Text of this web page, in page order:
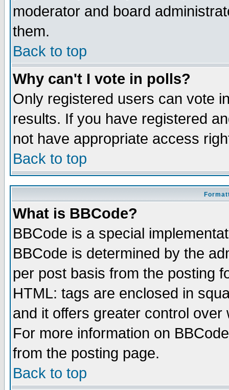
moderator and board
them.
Back to top
Why can't I vote in polls?
Only registered users can vote
results. If you have registered
not have appropriate access
Back to top
What is BBCode?
BBCode is a special
BBCode is determined by the
per post basis from the posting
HTML: tags are enclosed in
and it offers greater control
For more information on
from the posting page.
Back to top